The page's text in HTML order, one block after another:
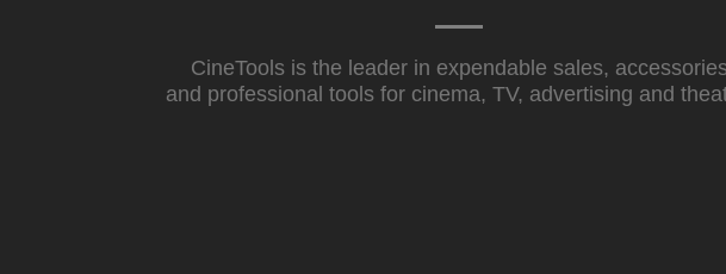
CineTools is the leader in expendable sales,
and professional tools for cinema, TV, advertising and